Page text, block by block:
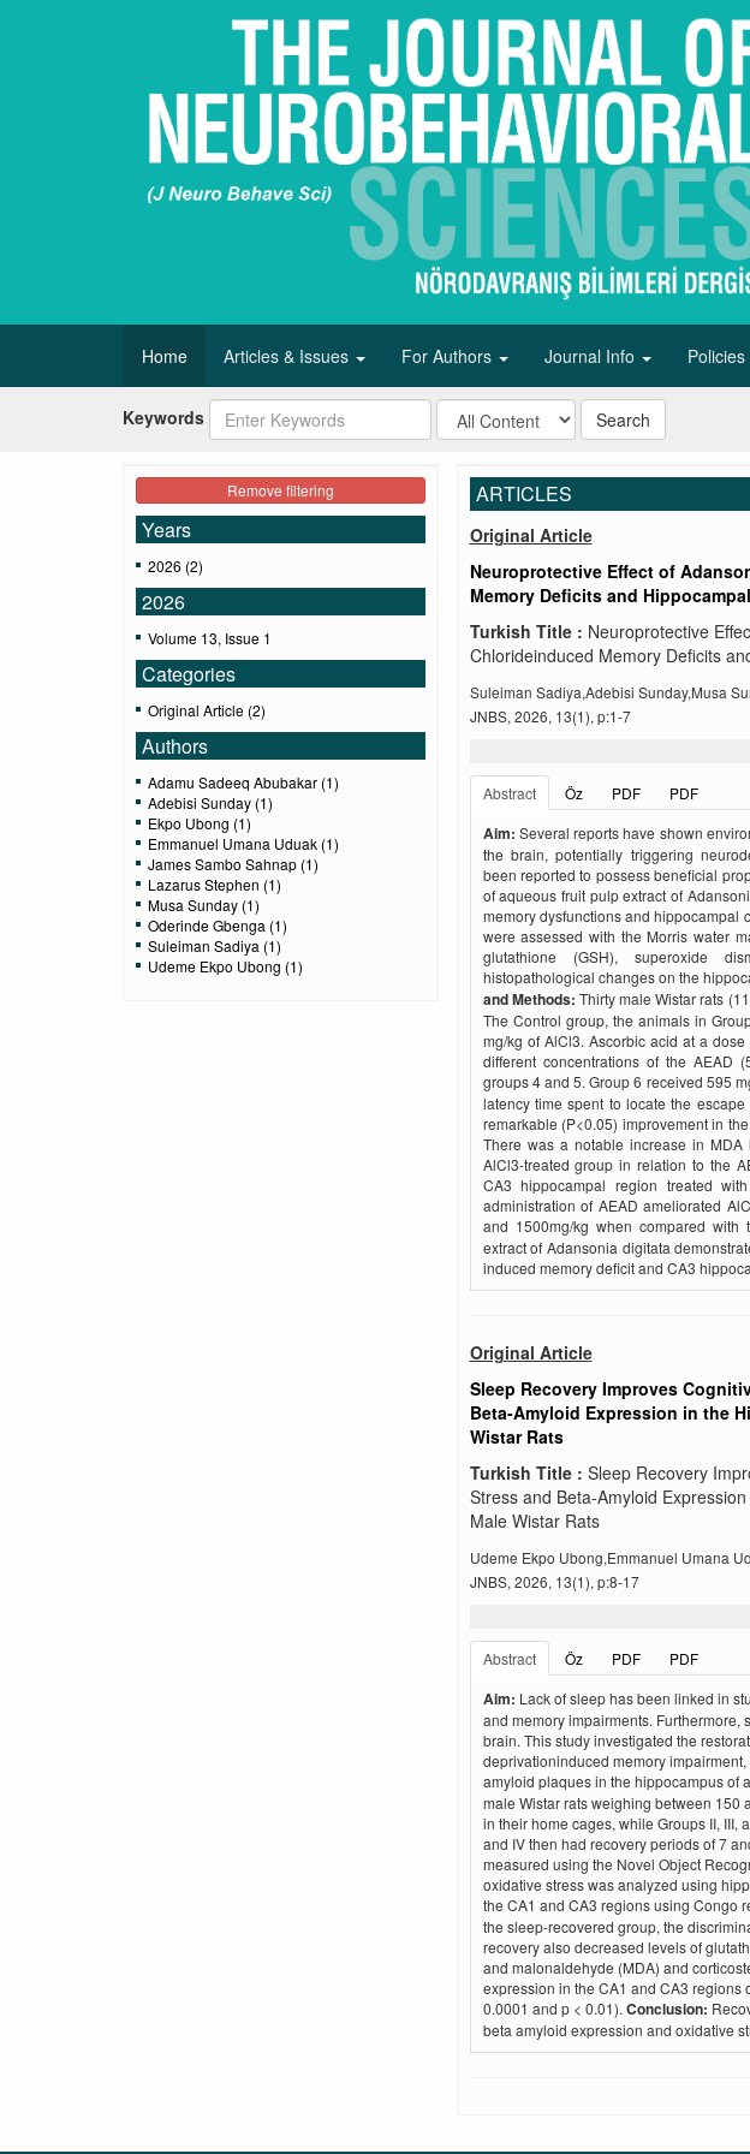
Home Articles & Issues For Authors Journal Info Policies
Keywords Search
Remove filtering
Years
2026 (2)
2026
Volume 13, Issue 1
Categories
Original Article (2)
Authors
Adamu Sadeeq Abubakar (1)
Adebisi Sunday (1)
Ekpo Ubong (1)
Emmanuel Umana Uduak (1)
James Sambo Sahnap (1)
Lazarus Stephen (1)
Musa Sunday (1)
Oderinde Gbenga (1)
Suleiman Sadiya (1)
Udeme Ekpo Ubong (1)
ARTICLES
Original Article
Neuroprotective Effect of
Memory Deficits and
Turkish Title : Neuroprotective
Chlorideinduced Memory Deficits
Suleiman Sadiya,Adebisi Sunday,Musa
JNBS, 2026, 13(1), p:1-7
Abstract
Öz PDF PDF
Aim: Several reports have shown
the brain, potentially triggering
been reported to possess beneficial
of aqueous fruit pulp extract of
memory dysfunctions and hippocampal
were assessed with the Morris water
glutathione (GSH), superoxide
histopathological changes on the
and Methods: Thirty male Wistar rats
The Control group, the animals in
mg/kg of AlCl3. Ascorbic acid at a
different concentrations of the AEAD
groups 4 and 5. Group 6 received 595
latency time spent to locate the
remarkable (P<0.05) improvement in
There was a notable increase in
AlCl3-treated group in relation to the
CA3 hippocampal region treated
administration of AEAD ameliorated
and 1500mg/kg when compared
extract of Adansonia digitata
induced memory deficit and CA3
Original Article
Sleep Recovery Improves
Beta-Amyloid Expression in the
Wistar Rats
Turkish Title : Sleep Recovery
Stress and Beta-Amyloid
Male Wistar Rats
Udeme Ekpo Ubong,Emmanuel Umana
JNBS, 2026, 13(1), p:8-17
Abstract
Öz PDF PDF
Aim: Lack of sleep has been linked in
and memory impairments. Furthermore,
brain. This study investigated the
deprivationinduced memory
amyloid plaques in the hippocampus of
male Wistar rats weighing between 150
in their home cages, while Groups II, III,
and IV then had recovery periods of 7
measured using the Novel Object
oxidative stress was analyzed using
the CA1 and CA3 regions using Congo
the sleep-recovered group, the
recovery also decreased levels of
and malonaldehyde (MDA) and
expression in the CA1 and CA3 regions
0.0001 and p < 0.01). Conclusion:
beta amyloid expression and oxidative